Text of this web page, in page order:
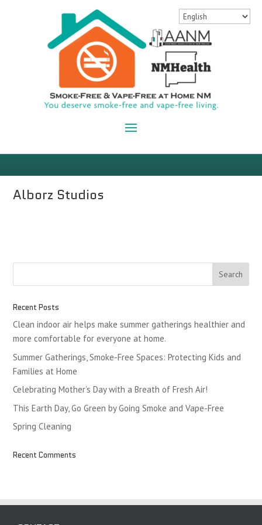
Alborz Studios
Recent Posts
Clean indoor air helps make summer gatherings healthier and
more comfortable for everyone at home.
Summer Gatherings, Smoke-Free Spaces: Protecting Kids and
Families at Home
Celebrating Mother’s Day with a Breath of Fresh Air!
This Earth Day, Go Green by Going Smoke and Vape-Free
Spring Cleaning
Recent Comments